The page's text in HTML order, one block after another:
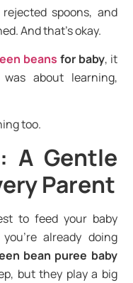
spoons, and
And that’s okay.
beans for baby, it
about learning,
too.
A Gentle
Parent
to feed your baby
already doing
bean puree baby
but they play a big